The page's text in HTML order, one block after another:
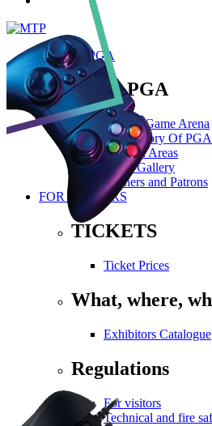
ABOUT PGA
About PGA
Poznań Game Arena
The History Of PGA
Themed Areas
Photo Gallery
Partners and Patrons
FOR VISITORS
TICKETS
Ticket Prices
What, where,
Exhibitors Catalogue
Regulations
For visitors
Technical and fire